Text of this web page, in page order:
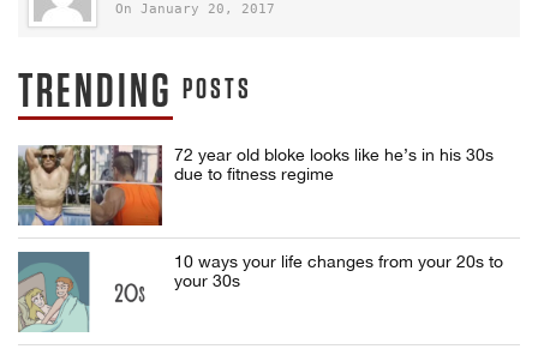
On January 20, 2017
TRENDING POSTS
72 year old bloke looks like he’s in his 30s
due to fitness regime
10 ways your life changes from your 20s to
your 30s